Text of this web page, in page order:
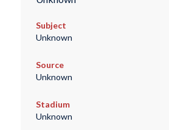
Subject
Unknown
Source
Unknown
Stadium
Unknown